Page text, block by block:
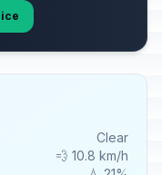
Clear
💨 10.8 km/h